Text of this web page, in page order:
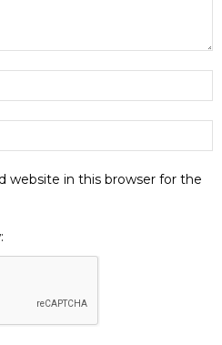
website in this browser for the